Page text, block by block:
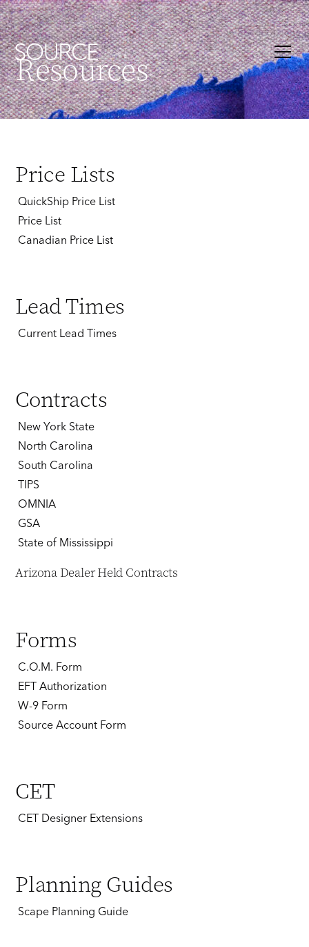
Resources
Price Lists
QuickShip Price List
Price List
Canadian Price List
Lead Times
Current Lead Times
Contracts
New York State
North Carolina
South Carolina
TIPS
OMNIA
GSA
State of Mississippi
Arizona Dealer Held Contracts
Forms
C.O.M. Form
EFT Authorization
W-9 Form
Source Account Form
CET
CET Designer Extensions
Planning Guides
Scape Planning Guide